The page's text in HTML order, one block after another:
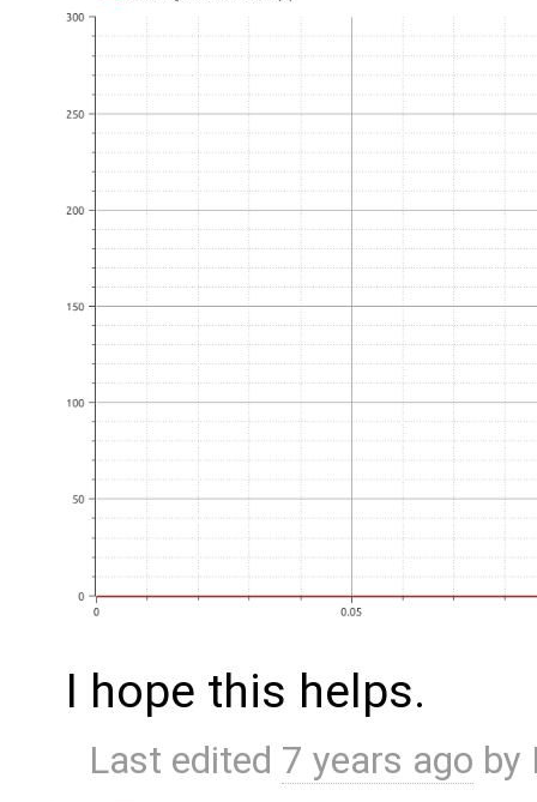
I hope this helps.
Last edited 7 years ago by